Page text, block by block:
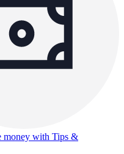
money with Tips &